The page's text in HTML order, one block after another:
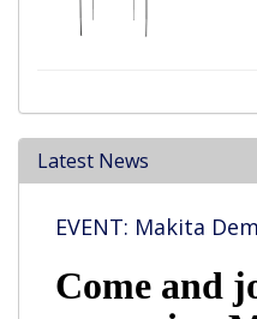
Latest News
EVENT: Makita
Come and